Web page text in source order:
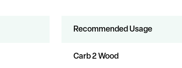
Recommended Usage
Carb 2 Wood